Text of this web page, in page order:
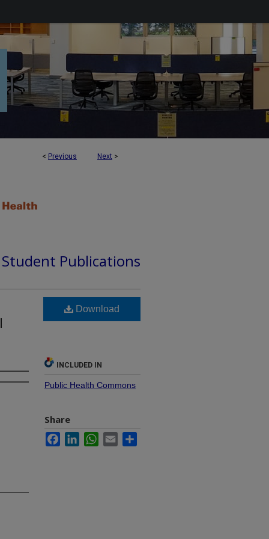
< Previous Next >
Publications
Download
INCLUDED IN
Public Health Commons
Share
FacebookLinkedInWhatsApp
Email